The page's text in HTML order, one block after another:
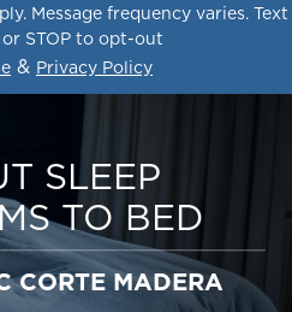
Message frequency varies. Text
STOP to opt-out
& Privacy Policy
SLEEP
TO BED
CORTE MADERA